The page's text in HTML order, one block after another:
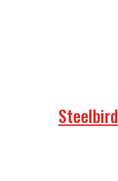
Steelbird